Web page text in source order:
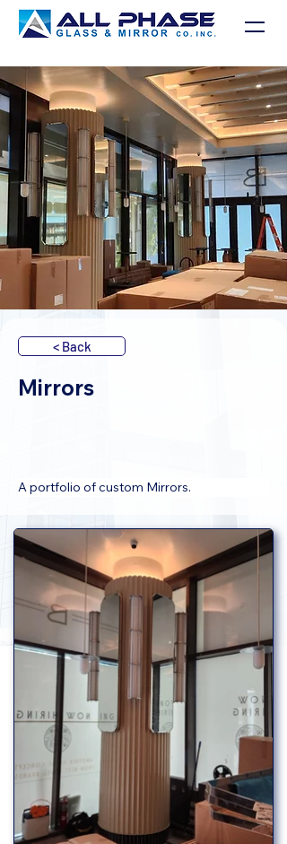
< Back
Mirrors
A portfolio of custom Mirrors.